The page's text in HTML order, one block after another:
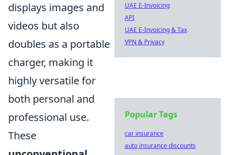
displays images and
videos but also
doubles as a portable
charger, making it
highly versatile for
both personal and
professional use.
These
UAE E-Invoicing
API
UAE E-Invoicing & Tax
VPN & Privacy
Popular Tags
car insurance
auto insurance discounts